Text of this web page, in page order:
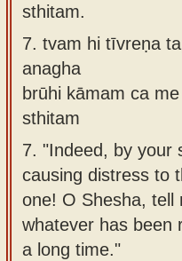
sthitam.
7. tvam hi tīvreṇa
anagha
brūhi kāmam ca
sthitam
7. "Indeed, by your
causing distress to
one! O Shesha, tell
whatever has been
a long time."